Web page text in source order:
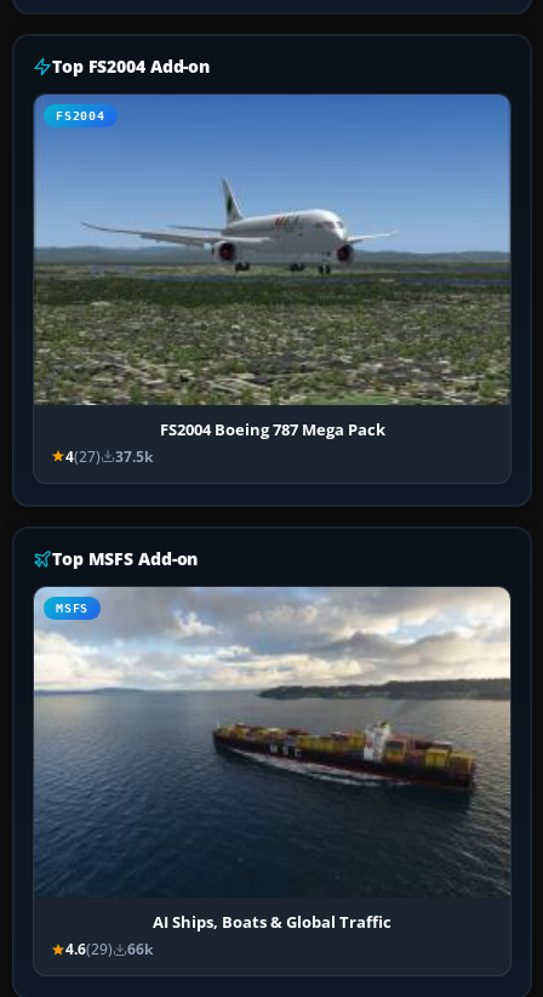
Top FS2004 Add-on
FS2004
FS2004 Boeing 787 Mega Pack
4(27) 37.5k
Top MSFS Add-on
MSFS
AI Ships, Boats & Global Traffic
4.6(29) 66k